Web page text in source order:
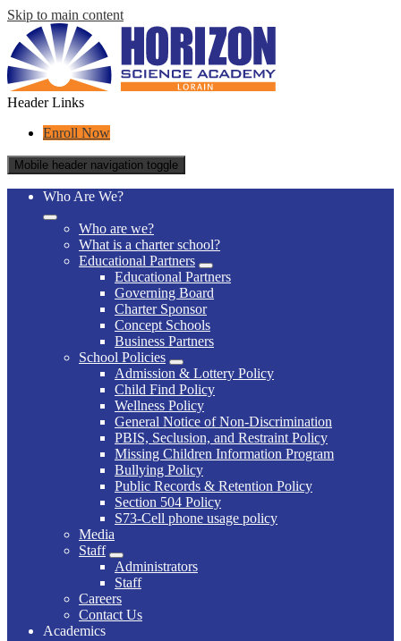
Skip to main content
Header Links
Enroll Now
Mobile header navigation toggle
Who Are We?
Who are we?
What is a charter school?
Educational Partners
Educational Partners
Governing Board
Charter Sponsor
Concept Schools
Business Partners
School Policies
Admission & Lottery Policy
Child Find Policy
Wellness Policy
General Notice of Non-Discrimination
PBIS, Seclusion, and Restraint Policy
Missing Children Information Program
Bullying Policy
Public Records & Retention Policy
Section 504 Policy
S73-Cell phone usage policy
Media
Staff
Administrators
Staff
Careers
Contact Us
Academics